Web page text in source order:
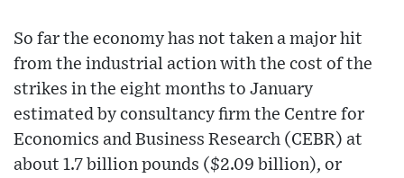
So far the economy has not taken a major hit
from the industrial action with the cost of the
strikes in the eight months to January
estimated by consultancy firm the Centre for
Economics and Business Research (CEBR) at
about 1.7 billion pounds ($2.09 billion), or